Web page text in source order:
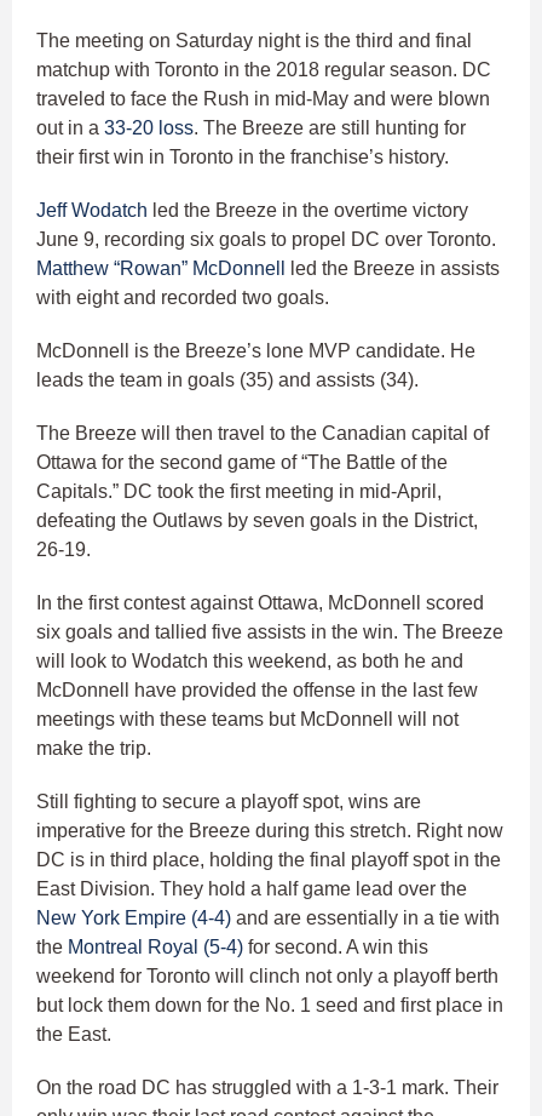
The meeting on Saturday night is the third and final
matchup with Toronto in the 2018 regular season. DC
traveled to face the Rush in mid-May and were blown
out in a 33-20 loss. The Breeze are still hunting for
their first win in Toronto in the franchise’s history.
Jeff Wodatch led the Breeze in the overtime victory
June 9, recording six goals to propel DC over Toronto.
Matthew “Rowan” McDonnell
led the Breeze in assists
with eight and recorded two goals.
McDonnell is the Breeze’s lone MVP candidate. He
leads the team in goals (35) and assists (34).
The Breeze will then travel to the Canadian capital of
Ottawa for the second game of “The Battle of the
Capitals.” DC took the first meeting in mid-April,
defeating the Outlaws by seven goals in the District,
26-19.
In the first contest against Ottawa, McDonnell scored
six goals and tallied five assists in the win. The Breeze
will look to Wodatch this weekend, as both he and
McDonnell have provided the offense in the last few
meetings with these teams but McDonnell will not
make the trip.
Still fighting to secure a playoff spot, wins are
imperative for the Breeze during this stretch. Right now
DC is in third place, holding the final playoff spot in the
East Division. They hold a half game lead over the
New York Empire (4-4) and are essentially in a tie with
the Montreal Royal (5-4) for second. A win this
weekend for Toronto will clinch not only a playoff berth
but lock them down for the No. 1 seed and first place in
the East.
On the road DC has struggled with a 1-3-1 mark. Their